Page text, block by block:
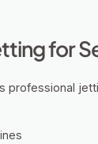
for
professional